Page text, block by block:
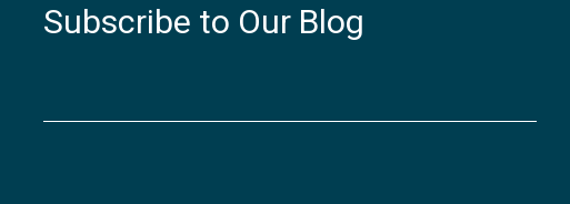
Subscribe to Our Blog